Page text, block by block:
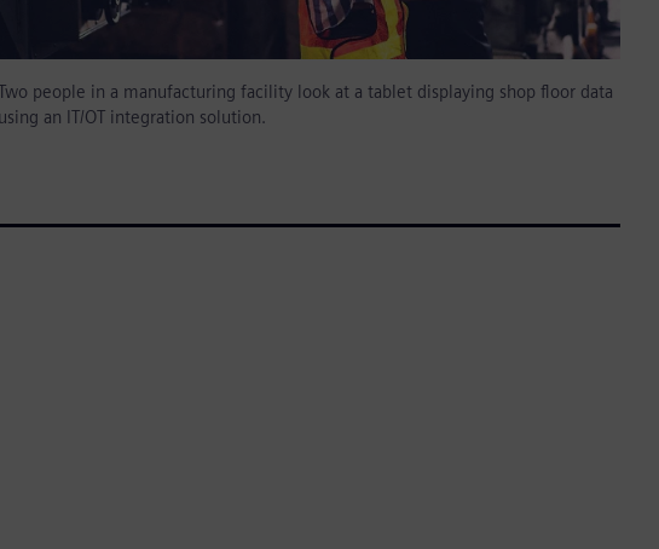
people in a manufacturing facility look at a tablet displaying shop floor data
using an IT/OT integration solution.